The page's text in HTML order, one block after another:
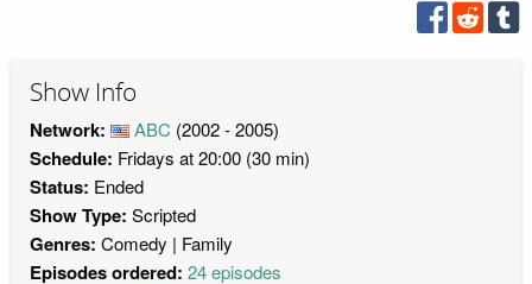
Show Info
Network: ABC (2002 - 2005)
Schedule: Fridays at 20:00 (30 min)
Status: Ended
Show Type: Scripted
Genres: Comedy Family
Episodes ordered: 24 episodes